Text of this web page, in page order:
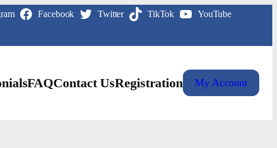
Facebook Twitter TikTok YouTube
FAQContact UsRegistration My Account